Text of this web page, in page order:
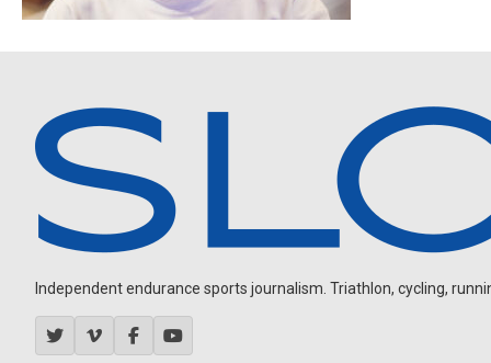
Independent endurance sports journalism. Triathlon, cycling,